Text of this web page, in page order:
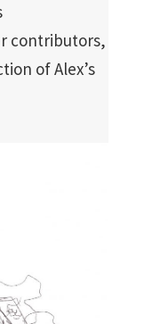
contributors,
of Alex’s